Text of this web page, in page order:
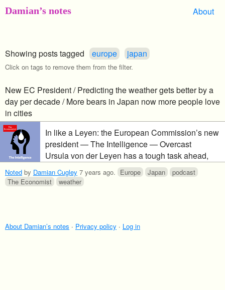
Damian’s notes About
Showing posts tagged europe japan
Click on tags to remove them from the filter.
New EC President / Predicting the weather gets better by a
day per decade / More bears in Japan now more people love
in cities
In like a Leyen: the European Commission’s new
president — The Intelligence — Overcast
Ursula von der Leyen has a tough task ahead,
pressing a broad agenda in a fragmented
European Parliament. We take a look at the vast
international collaboration that is weather
villages of Japan are where to head if you love
Noted by Damian Cugley 7 years ago. Europe Japan
podcast
The Economist
weather
About Damian’s notes · Privacy policy · Log in